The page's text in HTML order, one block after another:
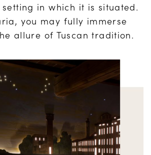
in which it is situated.
you may fully immerse
allure of Tuscan tradition.